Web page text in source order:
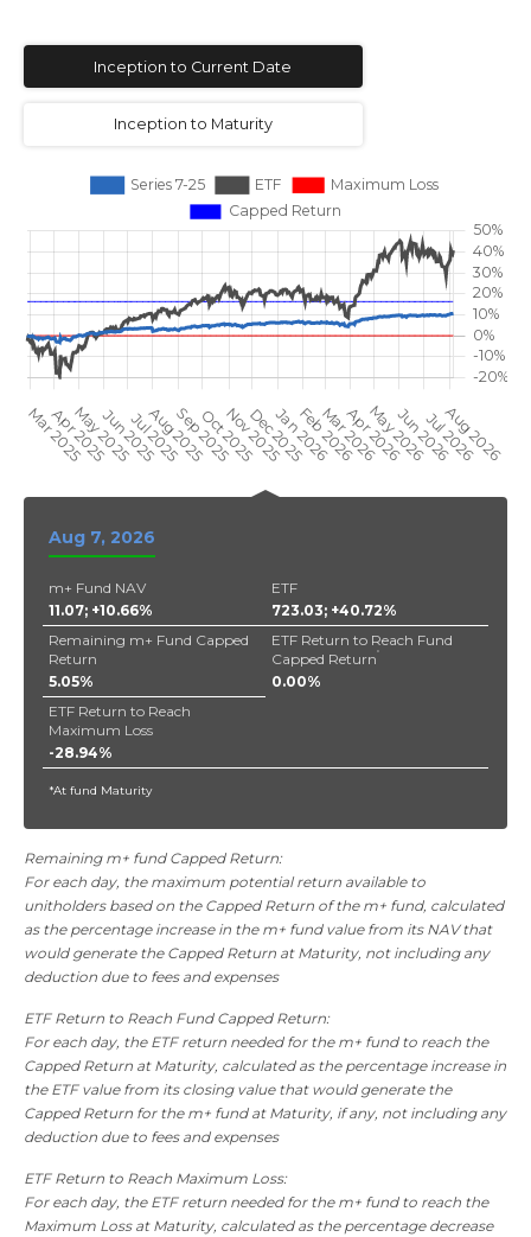
Inception to Current Date
Inception to Maturity
Aug 7, 2026
m+ Fund NAV
11.07; +10.66%
ETF
723.03; +40.72%
Remaining m+ Fund Capped
Return
5.05%
ETF Return to Reach Fund
Capped Return*
0.00%
ETF Return to Reach
Maximum Loss
-28.94%
*At fund Maturity
Remaining m+ fund Capped Return:
For each day, the maximum potential return available to
unitholders based on the Capped Return of the m+ fund, calculated
as the percentage increase in the m+ fund value from its NAV that
would generate the Capped Return at Maturity, not including any
deduction due to fees and expenses
ETF Return to Reach Fund Capped Return:
For each day, the ETF return needed for the m+ fund to reach the
Capped Return at Maturity, calculated as the percentage increase in
the ETF value from its closing value that would generate the
Capped Return for the m+ fund at Maturity, if any, not including any
deduction due to fees and expenses
ETF Return to Reach Maximum Loss:
For each day, the ETF return needed for the m+ fund to reach the
Maximum Loss at Maturity, calculated as the percentage decrease